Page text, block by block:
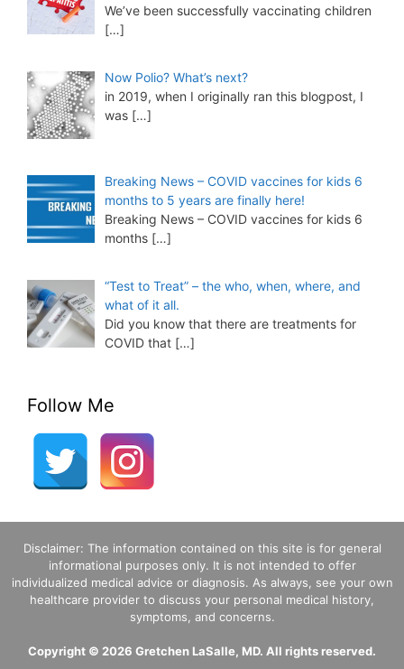
We’ve been successfully vaccinating children
[…]
Now Polio? What’s next?
in 2019, when I originally ran this blogpost, I
was […]
Breaking News – COVID vaccines for kids 6
months to 5 years are finally here!
Breaking News – COVID vaccines for kids 6
months […]
“Test to Treat” – the who, when, where, and
what of it all.
Did you know that there are treatments for
COVID that […]
Follow Me
Disclaimer: The information contained on this site is for general
informational purposes only. It is not intended to offer
individualized medical advice or diagnosis. As always, see your own
healthcare provider to discuss your personal medical history,
symptoms, and concerns.
Copyright © 2026 Gretchen LaSalle, MD. All rights reserved.